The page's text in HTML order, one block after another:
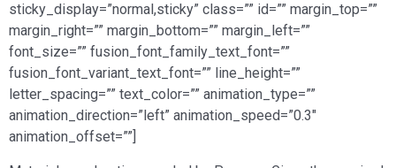
sticky_display=”normal,sticky” class=”” id=”” margin_top=””
margin_right=”” margin_bottom=”” margin_left=””
font_size=”” fusion_font_family_text_font=””
fusion_font_variant_text_font=”” line_height=””
letter_spacing=”” text_color=”” animation_type=””
animation_direction=”left” animation_speed=”0.3″
animation_offset=””]